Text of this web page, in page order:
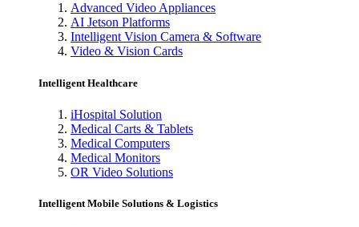
Advanced Video Appliances
AI Jetson Platforms
Intelligent Vision Camera & Software
Video & Vision Cards
Intelligent Healthcare
iHospital Solution
Medical Carts & Tablets
Medical Computers
Medical Monitors
OR Video Solutions
Intelligent Mobile Solutions & Logistics